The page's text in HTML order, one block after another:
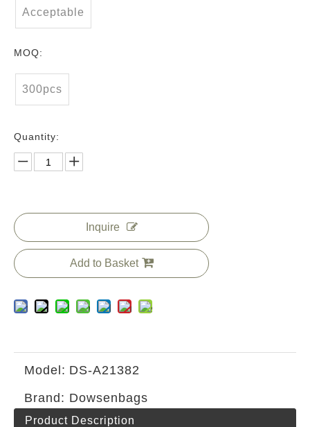
Acceptable
MOQ:
300pcs
Quantity:
Inquire
Add to Basket
Model: DS-A21382
Brand: Dowsenbags
Product Description